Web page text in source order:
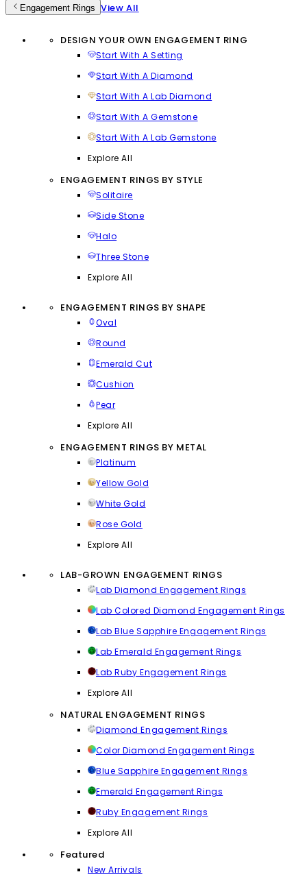
Engagement Rings View All
DESIGN YOUR OWN ENGAGEMENT RING
Start With A Setting
Start With A Diamond
Start With A Lab Diamond
Start With A Gemstone
Start With A Lab Gemstone
Explore All
ENGAGEMENT RINGS BY STYLE
Solitaire
Side Stone
Halo
Three Stone
Explore All
ENGAGEMENT RINGS BY SHAPE
Oval
Round
Emerald Cut
Cushion
Pear
Explore All
ENGAGEMENT RINGS BY METAL
Platinum
Yellow Gold
White Gold
Rose Gold
Explore All
LAB-GROWN ENGAGEMENT RINGS
Lab Diamond Engagement Rings
Lab Colored Diamond Engagement Rings
Lab Blue Sapphire Engagement Rings
Lab Emerald Engagement Rings
Lab Ruby Engagement Rings
Explore All
NATURAL ENGAGEMENT RINGS
Diamond Engagement Rings
Color Diamond Engagement Rings
Blue Sapphire Engagement Rings
Emerald Engagement Rings
Ruby Engagement Rings
Explore All
Featured
New Arrivals